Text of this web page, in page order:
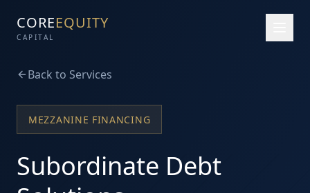
COREEQUITY
CAPITAL
Back to Services
MEZZANINE FINANCING
Subordinate Debt